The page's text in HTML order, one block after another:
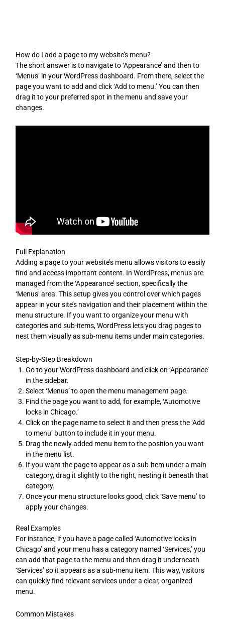
How do I add a page to my website’s menu?
The short answer is to navigate to ‘Appearance’ and then to
‘Menus’ in your WordPress dashboard. From there, select the
page you want to add and click ‘Add to menu.’ You can then
drag it to your preferred spot in the menu and save your
changes.
Full Explanation
Adding a page to your website’s menu allows visitors to easily
find and access important content. In WordPress, menus are
managed from the ‘Appearance’ section, specifically the
‘Menus’ area. This setup gives you control over which pages
appear in your site’s navigation and their placement within the
menu structure. If you want to organize your menu with
categories and sub-items, WordPress lets you drag pages to
nest them visually as sub-menu items under main categories.
Step-by-Step Breakdown
Go to your WordPress dashboard and click on ‘Appearance’
in the sidebar.
Select ‘Menus’ to open the menu management page.
Find the page you want to add, for example, ‘Automotive
locks in Chicago.’
Click on the page name to select it and then press the ‘Add
to menu’ button to include it in your menu.
Drag the newly added menu item to the position you want
in the menu list.
If you want the page to appear as a sub-item under a main
category, drag it slightly to the right, nesting it beneath that
category.
Once your menu structure looks good, click ‘Save menu’ to
apply your changes.
Real Examples
For instance, if you have a page called ‘Automotive locks in
Chicago’ and your menu has a category named ‘Services,’ you
can add that page to the menu and then drag it underneath
‘Services’ so it appears as a sub-menu item. This way, visitors
can quickly find relevant services under a clear, organized
menu.
Common Mistakes